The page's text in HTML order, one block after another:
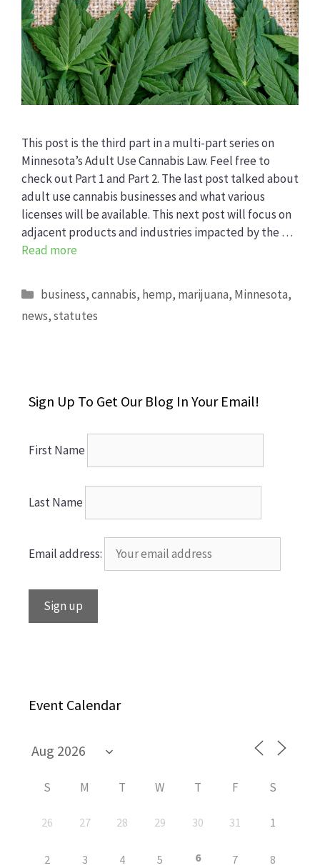
This post is the third part in a multi-part series on
Minnesota’s Adult Use Cannabis Law. Feel free to
check out Part 1 and Part 2. The last post talked about
adult use cannabis businesses and what various
licenses will be available. This next post will focus on
adjacent products and industries impacted by the …
Read more
Categories
business,cannabis, hemp, marijuana, Minnesota,
news,statutes
Sign Up To Get Our Blog In Your Email!
First Name
Last Name
Email address:
Event Calendar
S M T W T F S
26 27 28 29 30 31 1
2 3 4 5 6 7 8